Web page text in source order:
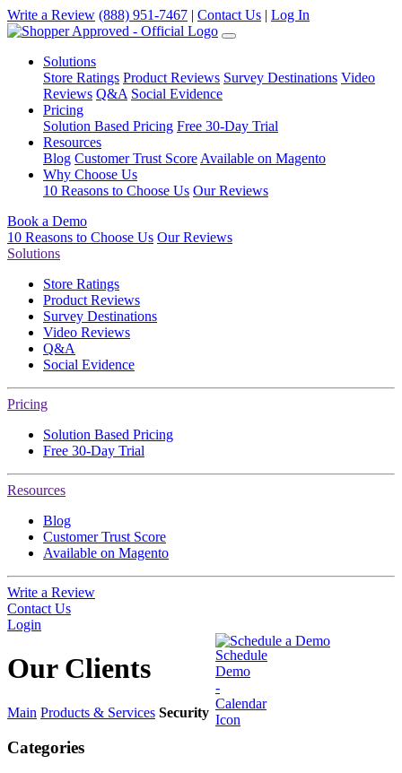
Write a Review (888) 951-7467 | Contact Us | Log In
Solutions
Store Ratings Product Reviews Survey Destinations Video
Reviews Q&A Social Evidence
Pricing
Solution Based Pricing Free 30-Day Trial
Resources
Blog Customer Trust Score Available on Magento
Why Choose Us
10 Reasons to Choose Us Our Reviews
Book a Demo
10 Reasons to Choose Us Our Reviews
Solutions
Store Ratings
Product Reviews
Survey Destinations
Video Reviews
Q&A
Social Evidence
Pricing
Solution Based Pricing
Free 30-Day Trial
Resources
Blog
Customer Trust Score
Available on Magento
Write a Review
Contact Us
Login
Schedule a Demo
Our Clients
Main Products & Services Security
Categories